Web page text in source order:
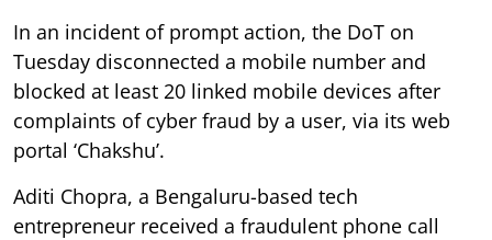
In an incident of prompt action, the DoT on
Tuesday disconnected a mobile number and
blocked at least 20 linked mobile devices after
complaints of cyber fraud by a user, via its web
portal ‘Chakshu’.
Aditi Chopra, a Bengaluru-based tech
entrepreneur received a fraudulent phone call